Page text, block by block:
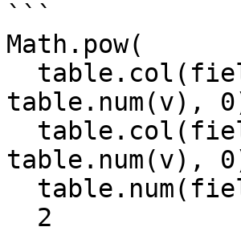
```
Math.pow(
table.num(v),
table.num(v),